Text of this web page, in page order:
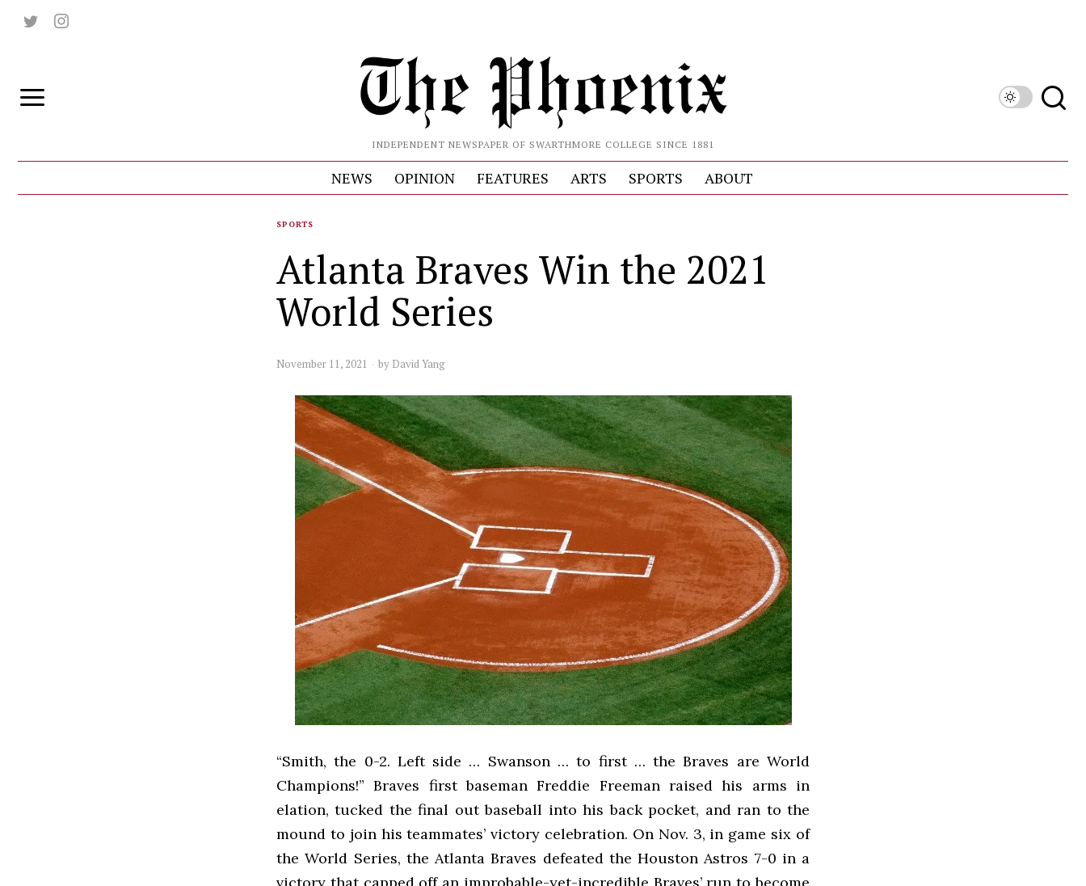
INDEPENDENT NEWSPAPER OF SWARTHMORE COLLEGE SINCE 1881
NEWS OPINION FEATURES ARTS SPORTS ABOUT
SPORTS
Atlanta Braves Win the 2021
World Series
November 11, 2021 by David Yang
“Smith, the 0-2. Left side … Swanson … to first … the Braves are World
Champions!” Braves first baseman Freddie Freeman raised his arms in
elation, tucked the final out baseball into his back pocket, and ran to the
mound to join his teammates’ victory celebration. On Nov. 3, in game six of
the World Series, the Atlanta Braves defeated the Houston Astros 7-0 in a
victory that capped off an improbable-yet-incredible Braves’ run to become